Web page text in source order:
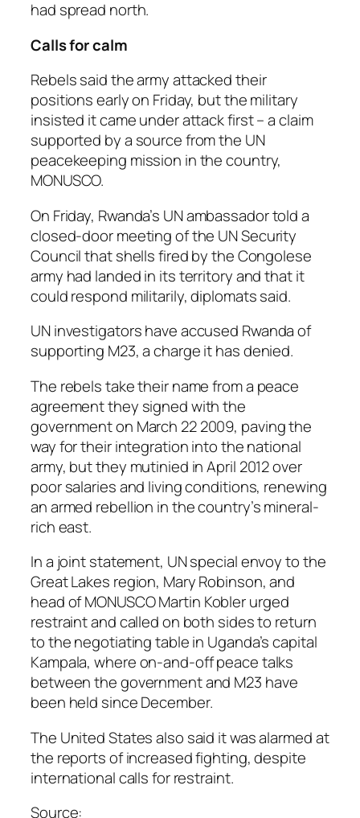
had spread north.
Calls for calm
Rebels said the army attacked their
positions early on Friday, but the military
insisted it came under attack first – a claim
supported by a source from the UN
peacekeeping mission in the country,
MONUSCO.
On Friday, Rwanda’s UN ambassador told a
closed-door meeting of the UN Security
Council that shells fired by the Congolese
army had landed in its territory and that it
could respond militarily, diplomats said.
UN investigators have accused Rwanda of
supporting M23, a charge it has denied.
The rebels take their name from a peace
agreement they signed with the
government on March 22 2009, paving the
way for their integration into the national
army, but they mutinied in April 2012 over
poor salaries and living conditions, renewing
an armed rebellion in the country’s mineral-
rich east.
In a joint statement, UN special envoy to the
Great Lakes region, Mary Robinson, and
head of MONUSCO Martin Kobler urged
restraint and called on both sides to return
to the negotiating table in Uganda’s capital
Kampala, where on-and-off peace talks
between the government and M23 have
been held since December.
The United States also said it was alarmed at
the reports of increased fighting, despite
international calls for restraint.
Source: